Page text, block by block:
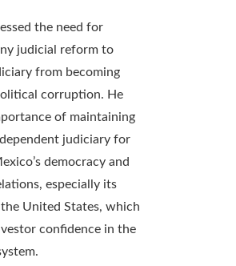
the need for
judicial reform to
from becoming
corruption. He
of maintaining
judiciary for
democracy and
especially its
United States, which
confidence in the